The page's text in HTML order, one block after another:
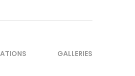
GALLERIES